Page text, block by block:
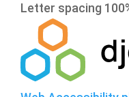
Letter spacing 100